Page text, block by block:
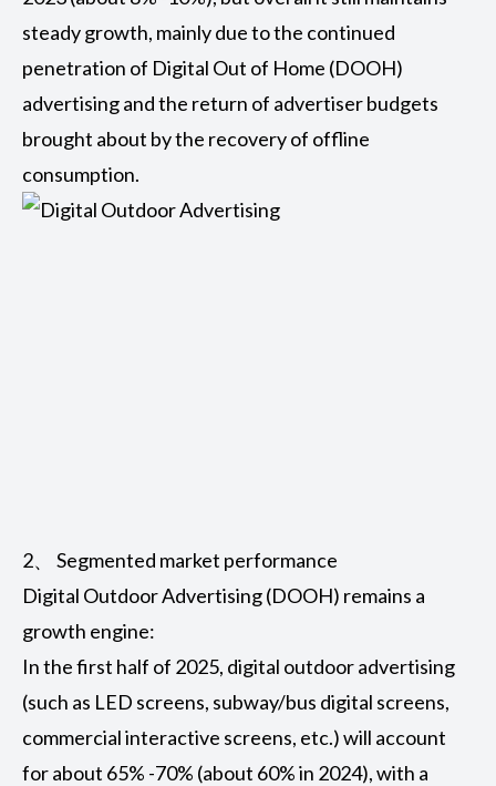
steady growth, mainly due to the continued
penetration of Digital Out of Home (DOOH)
advertising and the return of advertiser budgets
brought about by the recovery of offline
consumption.
2、 Segmented market performance
Digital Outdoor Advertising (DOOH) remains a
growth engine:
In the first half of 2025, digital outdoor advertising
(such as LED screens, subway/bus digital screens,
commercial interactive screens, etc.) will account
for about 65% -70% (about 60% in 2024), with a